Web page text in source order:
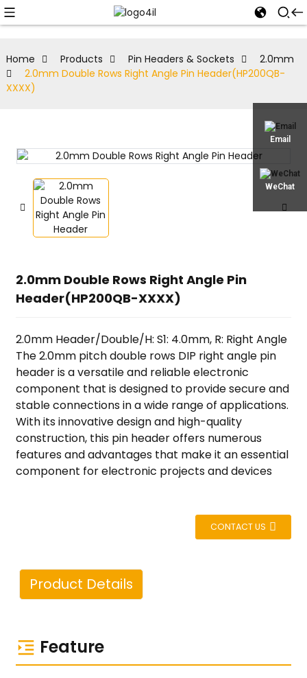
Email
WeChat
Home Products Pin Headers & Sockets
2.0mm
2.0mm Double Rows Right Angle Pin Header(HP200QB-
XXXX)
2.0mm Double Rows Right Angle Pin
Header(HP200QB-XXXX)
2.0mm Header/Double/H: S1: 4.0mm, R: Right Angle
The 2.0mm pitch double rows DIP right angle pin
header is a versatile and reliable electronic
component that is designed to provide secure and
stable connections in a wide range of applications.
With its innovative design and high-quality
construction, this pin header offers numerous
features and advantages that make it an essential
component for electronic projects and devices
CONTACT US
Product Details
Feature